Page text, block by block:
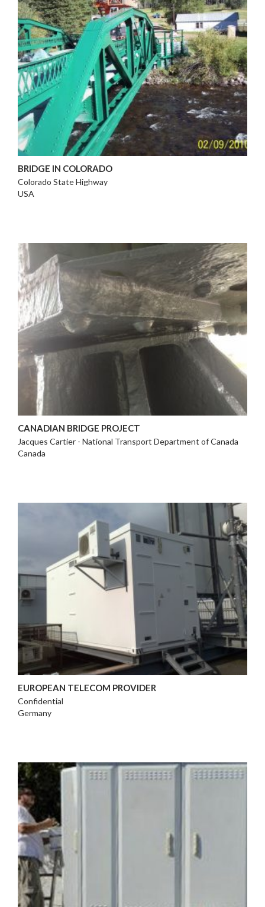
BRIDGE IN COLORADO
Colorado State Highway
USA
CANADIAN BRIDGE PROJECT
Jacques Cartier - National Transport Department of Canada
Canada
EUROPEAN TELECOM PROVIDER
Confidential
Germany